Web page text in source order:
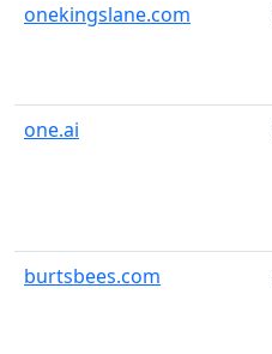
onekingslane.com
one.ai
burtsbees.com